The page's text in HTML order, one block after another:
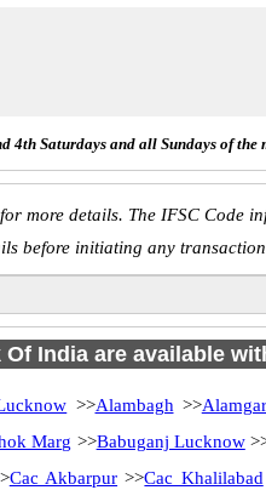
4th Saturdays and all Sundays of the
more details. The IFSC Code
before initiating any
India are available
>>Alambagh >>
Marg >>Babuganj Lucknow
Cac Akbarpur >>Cac Khalilabad